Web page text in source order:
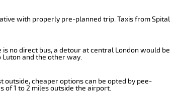
with properly pre-planned trip. Taxis from Spital
no direct bus, a detour at central London would be
and the other way.
cheaper options can be opted by pee-
of 1 to 2 miles outside the airport.